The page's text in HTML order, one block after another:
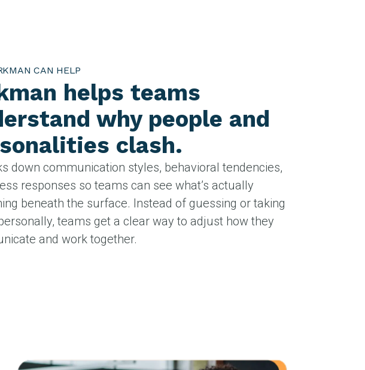
CAN HELP
helps teams
why people and
clash.
down communication styles, behavioral tendencies,
responses so teams can see what’s actually
beneath the surface. Instead of guessing or taking
teams get a clear way to adjust how they
and work together.